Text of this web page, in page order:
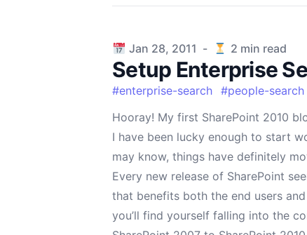
Published on
Jan 28, 2011 - 2 min read
Setup Enterprise
#enterprise-search #people-search
Hooray! My first SharePoint 2010
I have been lucky enough to start
may know, things have definitely
Every new release of SharePoint
that benefits both the end users
you’ll find yourself falling into the